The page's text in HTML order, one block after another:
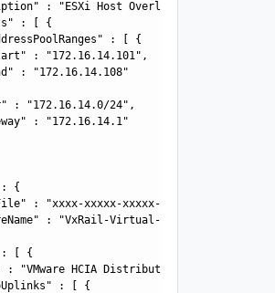
: "ESXi Host Overlay TEP IP Pool",
: [ {
: [ {
: "172.16.14.101",
: "172.16.14.108"
: "172.16.14.0/24",
: "172.16.14.1"
{
: "xxxx-xxxxx-xxxxx-xxxxx",
: "VxRail-Virtual-SAN-Datastore"
[ {
: "VMware HCIA Distributed Switch-2",
: [ {